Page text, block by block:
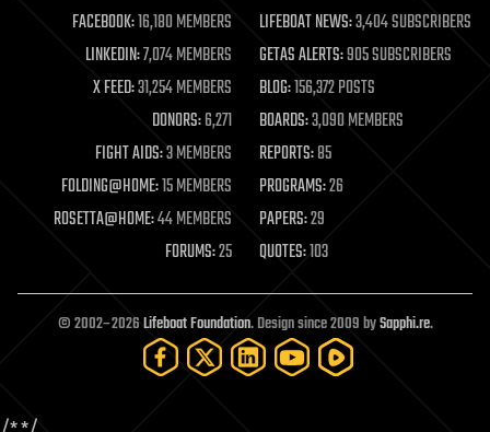
life extension
machine learning
mapping
materials
mathematics
military
mobile phones
moore's law
nanotechnology
neuroscience
open access
open source
particle physics
FACEBOOK:16,180 MEMBERS LIFEBOAT NEWS:3,404 SUBSCRIBERS
LINKEDIN:7,074 MEMBERS GETAS ALERTS:905 SUBSCRIBERS
X FEED:31,254 MEMBERS BLOG:156,372 POSTS
DONORS:6,271 BOARDS:3,090 MEMBERS
FIGHT AIDS:3 MEMBERS REPORTS:85
FOLDING@HOME:15 MEMBERS PROGRAMS:26
ROSETTA@HOME:44 MEMBERS PAPERS:29
FORUMS:25 QUOTES:103
© 2002–2026Lifeboat Foundation. Design since 2009 bySapphi.re.